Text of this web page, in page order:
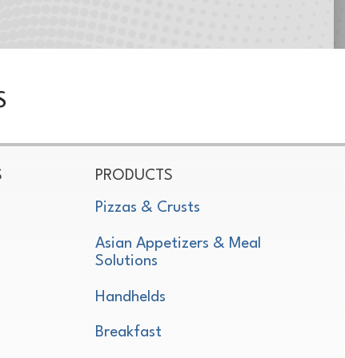
Products
PRODUCTS
Pizzas & Crusts
Asian Appetizers & Meal
Solutions
Handhelds
Breakfast